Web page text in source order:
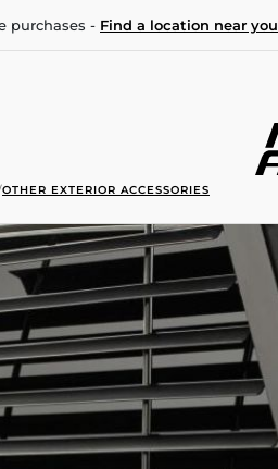
purchases - Find a location near you
OTHER EXTERIOR ACCESSORIES